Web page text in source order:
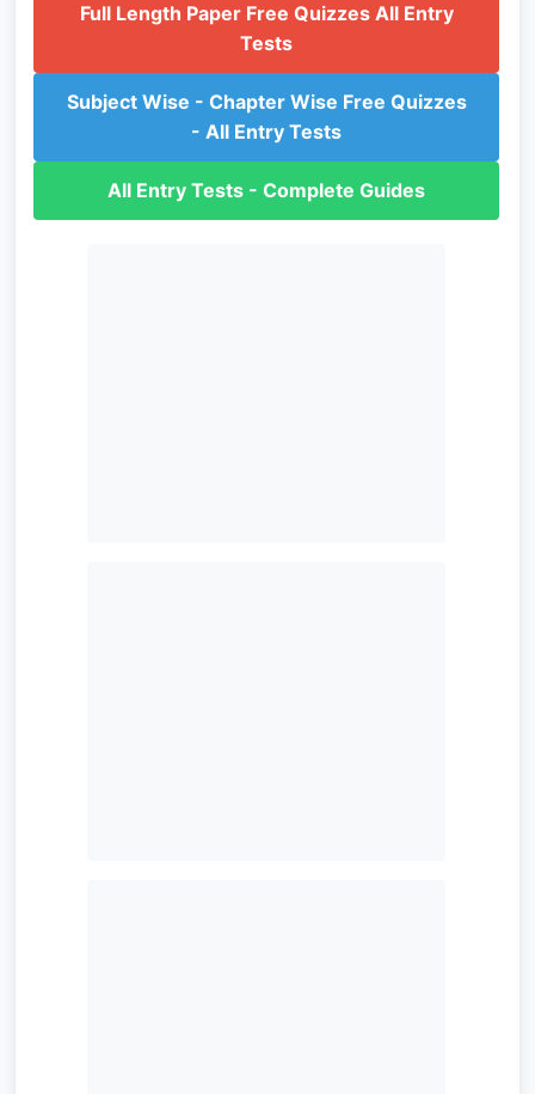
Full Length Paper Free Quizzes All Entry
Tests
Subject Wise - Chapter Wise Free Quizzes
- All Entry Tests
All Entry Tests - Complete Guides